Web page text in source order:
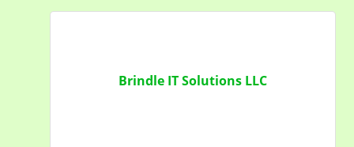
Brindle IT Solutions LLC